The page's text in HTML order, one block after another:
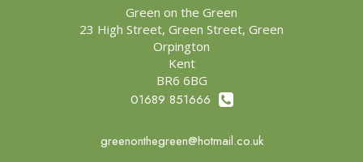
Green on the Green
23 High Street, Green Street, Green
Orpington
Kent
BR6 6BG
01689 851666
greenonthegreen@hotmail.co.uk